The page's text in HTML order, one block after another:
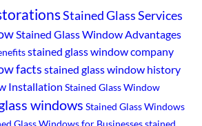
Stained Glass Services
Stained Glass Window Advantages
stained glass window company
facts stained glass window history
Installation Stained Glass Window
windows Stained Glass Windows